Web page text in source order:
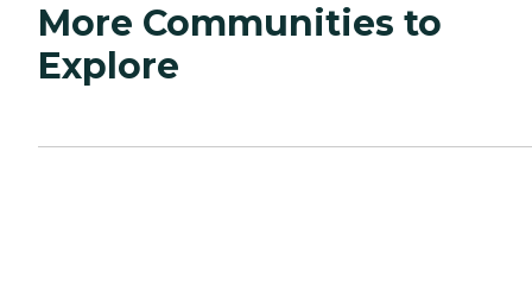
More Communities to
Explore